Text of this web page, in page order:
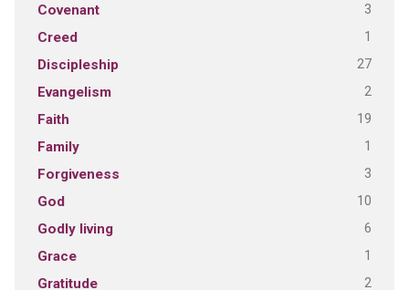
Covenant 3
Creed 1
Discipleship 27
Evangelism 2
Faith 19
Family 1
Forgiveness 3
God 10
Godly living 6
Grace 1
Gratitude 2